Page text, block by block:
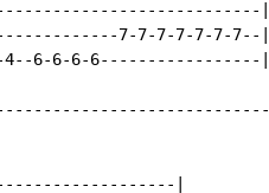
|
7-7-7-7-7-7-7--|
4--6-6-6-6-----------------|
|